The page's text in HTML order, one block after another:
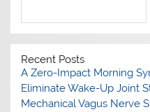
Recent Posts
A Zero-Impact Morning
Eliminate Wake-Up Joint
Mechanical Vagus Nerve